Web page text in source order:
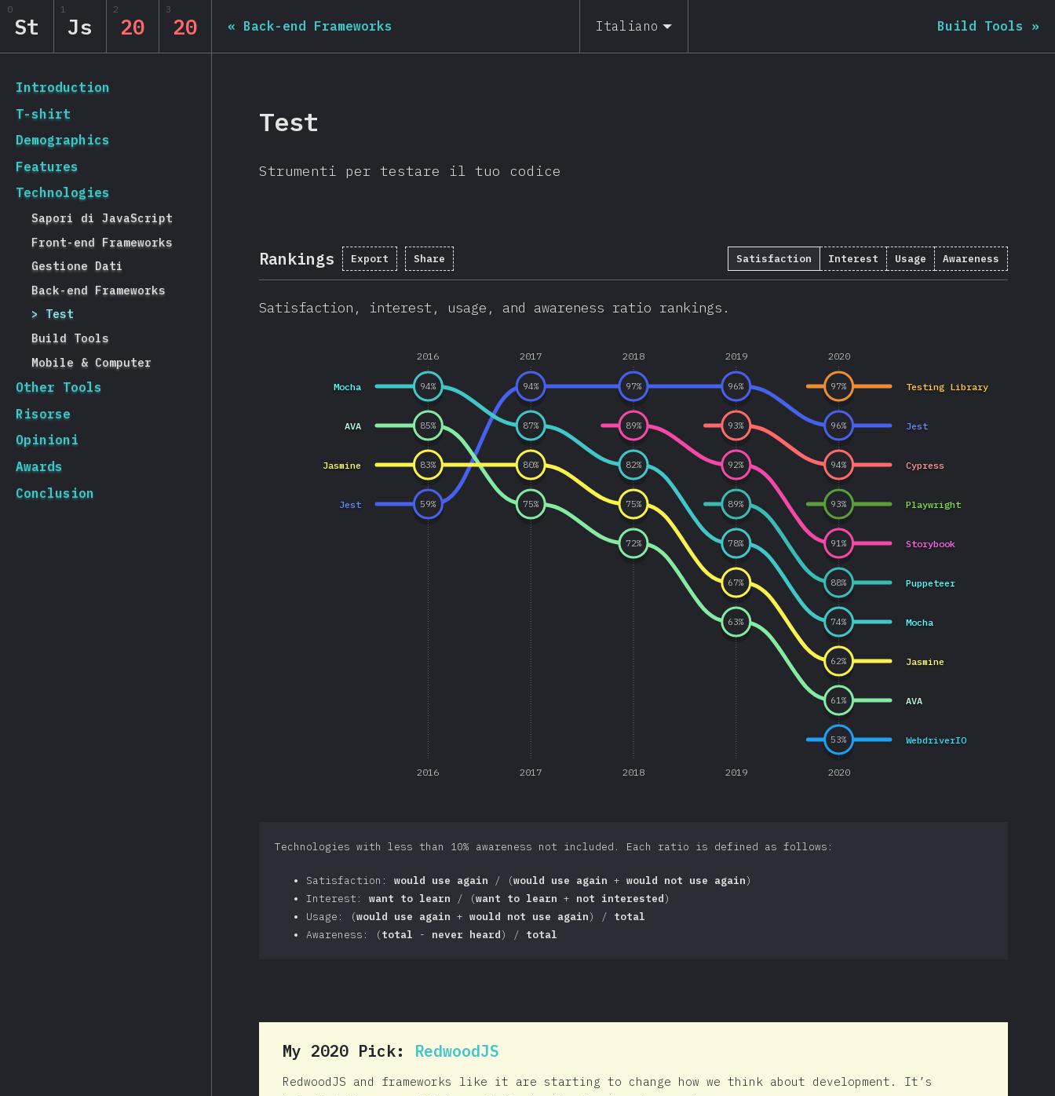
State of JS 2020
0
St
1
Js
2
20
3
20
[it-IT] general.back_to_intro
Introduction
T-shirt
Demographics
Features
Technologies
Sapori di JavaScript
Front-end Frameworks
Gestione Dati
Back-end Frameworks
Test
Build Tools
Mobile & Computer
Other Tools
Risorse
Opinioni
Awards
Conclusion
« Back-end Frameworks Italiano Build Tools »
Test
Strumenti per testare il tuo codice
Rankings Export Share Satisfaction Interest Usage Awareness
Satisfaction, interest, usage, and awareness ratio rankings.
2016 2017 2018 2019 2020
2016 2017 2018 2019 2020
Jest
Mocha
AVA
Jasmine
Jest
Mocha
Storybook
Cypress
AVA
Jasmine
Puppeteer
Testing Library
Playwright
WebdriverIO
59%
94% 97% 96%
96%
94%
87%
82%
78%
74%
89%
92%
91%
93%
94%
85%
75%
72%
63%
61%
83% 80%
75%
67%
62%
89%
88%
97%
93%
53%
Technologies with less than 10% awareness not included. Each ratio is defined as follows:
Satisfaction: would use again / (would use again + would not use again)
Interest: want to learn / (want to learn + not interested)
Usage: (would use again + would not use again) / total
Awareness: (total - never heard) / total
My 2020 Pick: RedwoodJS
RedwoodJS and frameworks like it are starting to change how we think about development. It’s
Navigated to State of JS 2020